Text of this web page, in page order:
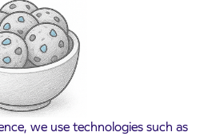
we use technologies such as
IJPP student tickets
year begins on